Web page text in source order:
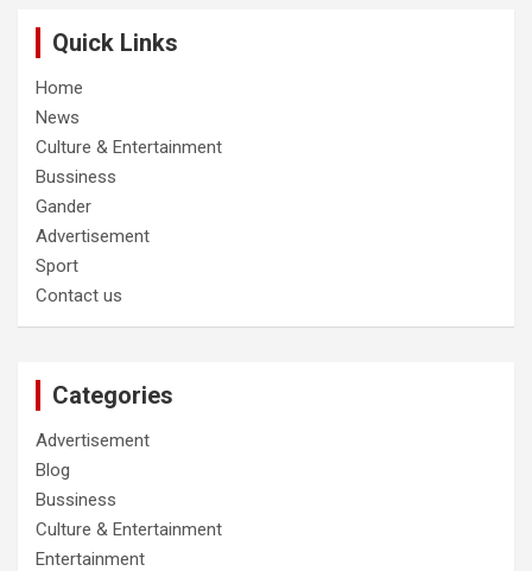
Quick Links
Home
News
Culture & Entertainment
Bussiness
Gander
Advertisement
Sport
Contact us
Categories
Advertisement
Blog
Bussiness
Culture & Entertainment
Entertainment